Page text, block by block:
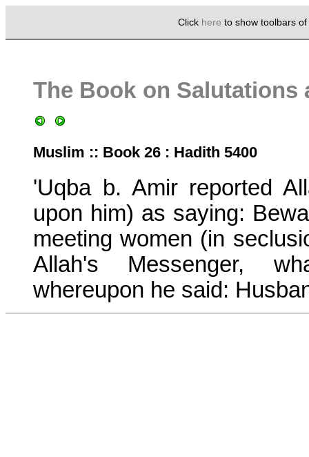
Click here to show toolbars
The Book on Salutations
Muslim :: Book 26 : Hadith 5400
'Uqba b. Amir reported
upon him) as saying:
meeting women (in
Allah's Messenger,
whereupon he said: